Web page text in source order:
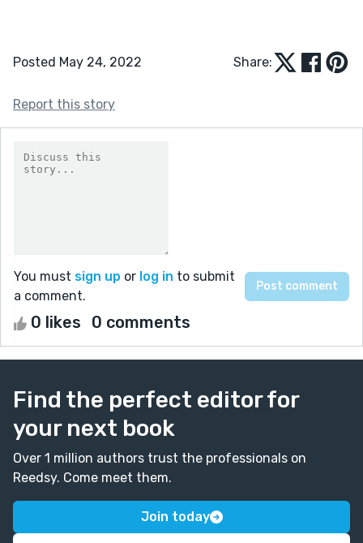
Posted May 24, 2022 Share:
Report this story
You must sign up or log in to submit
a comment.
0 likes 0 comments
Find the perfect editor for
your next book
Over 1 million authors trust the professionals on
Reedsy. Come meet them.
Join today